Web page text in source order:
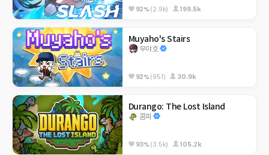
92%(2.9k) 199.5k
Muyaho's Stairs
무야호
92%(951) 30.9k
Durango: The Lost Island
콤피
93%(3.5k) 105.2k